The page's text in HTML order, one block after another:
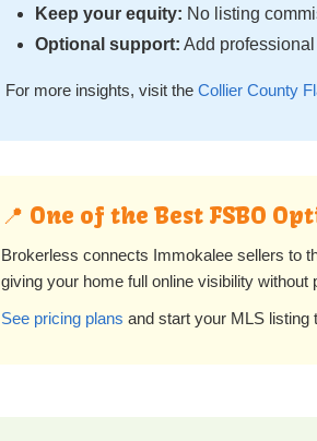
Keep your equity: No listing
Optional support: Add
For more insights, visit the Collier County
📍 One of the Best FSBO
Brokerless connects Immokalee sellers to
giving your home full online visibility
See pricing plans and start your MLS listing